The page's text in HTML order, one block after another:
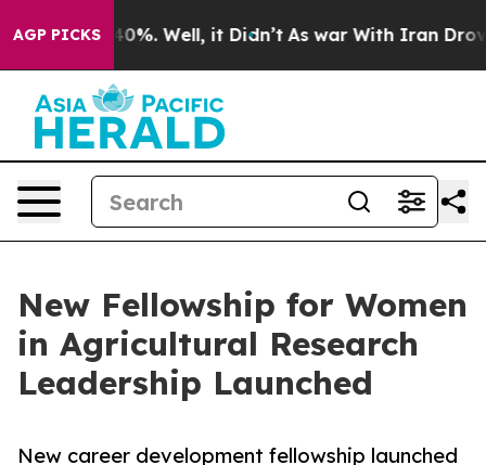
AGP PICKS40%. Well, it Didn’t As war With Iran Drove oil
New Fellowship for Women
in Agricultural Research
Leadership Launched
New career development fellowship launched